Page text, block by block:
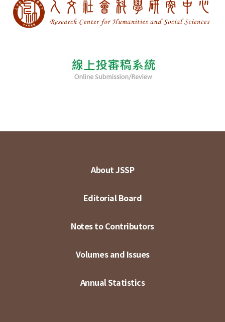
About JSSP
Editorial Board
Notes to Contributors
Volumes and Issues
Annual Statistics